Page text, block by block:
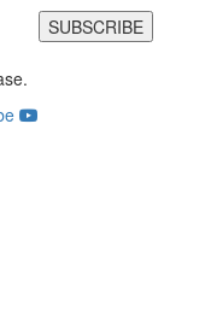
SUBSCRIBE